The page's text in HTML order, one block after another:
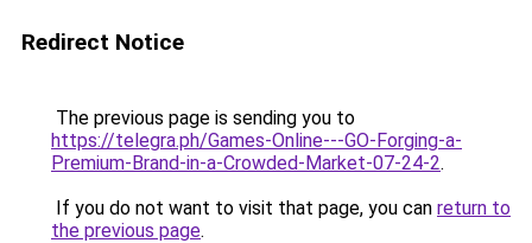
Redirect Notice
The previous page is sending you to
https://telegra.ph/Games-Online---GO-Forging-a-
Premium-Brand-in-a-Crowded-Market-07-24-2.
If you do not want to visit that page, you can return to
the previous page.